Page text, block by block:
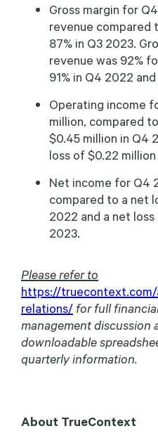
Gross margin for
revenue compared
87% in Q3 2023.
revenue was 92%
91% in Q4 2022
Operating income
million, compared
$0.45 million in Q4
loss of $0.22
Net income for Q4
compared to a net
2022 and a net
2023.
Please refer to
https://
relations/ for full
management discussion
downloadable
quarterly information.
About TrueContext